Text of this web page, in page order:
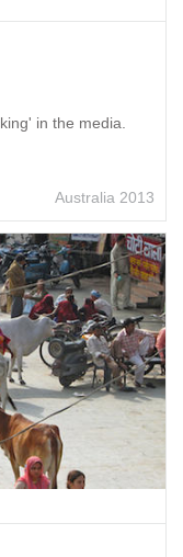
in the media.
Australia 2013